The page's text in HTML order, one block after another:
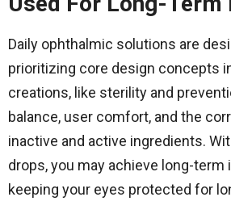
Daily ophthalmic solutions are
prioritizing core design concepts
creations, like sterility and
balance, user comfort, and the
inactive and active ingredients.
drops, you may achieve long-
keeping your eyes protected for